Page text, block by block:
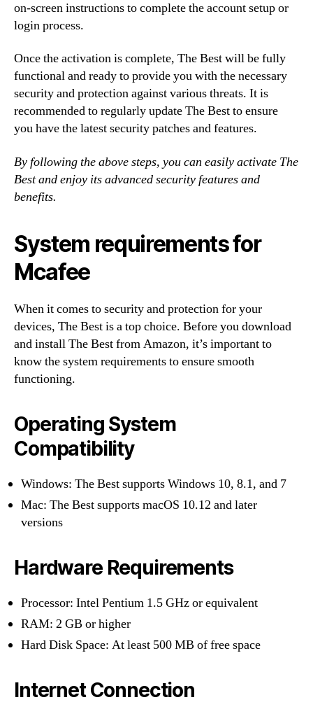
on-screen instructions to complete the account setup or
login process.
Once the activation is complete, The Best will be fully
functional and ready to provide you with the necessary
security and protection against various threats. It is
recommended to regularly update The Best to ensure
you have the latest security patches and features.
By following the above steps, you can easily activate The
Best and enjoy its advanced security features and
benefits.
System requirements for
Mcafee
When it comes to security and protection for your
devices, The Best is a top choice. Before you download
and install The Best from Amazon, it’s important to
know the system requirements to ensure smooth
functioning.
Operating System
Compatibility
Windows: The Best supports Windows 10, 8.1, and 7
Mac: The Best supports macOS 10.12 and later
versions
Hardware Requirements
Processor: Intel Pentium 1.5 GHz or equivalent
RAM: 2 GB or higher
Hard Disk Space: At least 500 MB of free space
Internet Connection